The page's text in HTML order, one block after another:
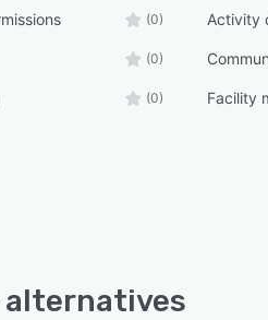
(0) Activity
(0)
(0) Facility
alternatives